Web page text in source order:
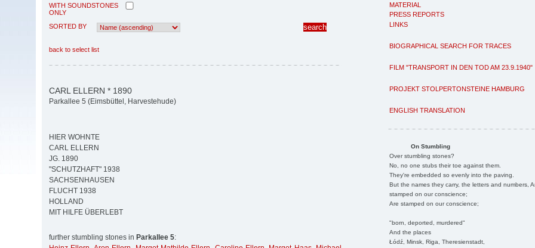
MATERIAL
PRESS REPORTS
LINKS
BIOGRAPHICAL SEARCH FOR TRACES
FILM "TRANSPORT IN DEN TOD AM 23.9.1940"
PROJEKT STOLPERTONSTEINE HAMBURG
ENGLISH TRANSLATION
On Stumbling
Over stumbling stones?
No, no one stubs their toe against them.
They're embedded so evenly into the paving.
But the names they carry, the letters and numbers,
stamped on our conscience;
Are stamped on our conscience;
"born, deported, murdered"
And the places
Łódź, Minsk, Riga, Theresienstadt,
WITH SOUNDSTONES
ONLY
SORTED BY
back to select list
CARL ELLERN * 1890
Parkallee 5 (Eimsbüttel, Harvestehude)
HIER WOHNTE
CARL ELLERN
JG. 1890
"SCHUTZHAFT" 1938
SACHSENHAUSEN
FLUCHT 1938
HOLLAND
MIT HILFE ÜBERLEBT
further stumbling stones in Parkallee 5: